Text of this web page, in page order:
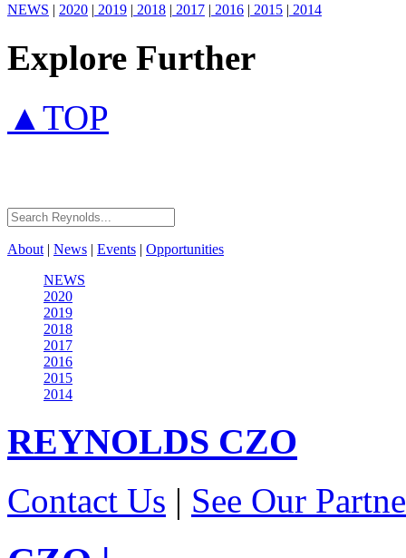
NEWS | 2020 | 2019 | 2018 | 2017 | 2016 | 2015 | 2014
Explore Further
▲TOP
About | News | Events | Opportunities
NEWS
2020
2019
2018
2017
2016
2015
2014
REYNOLDS CZO
Contact Us | See Our